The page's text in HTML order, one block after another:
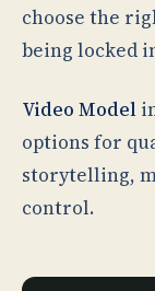
choose the
being locked
Video Model
options for
storytelling,
control.